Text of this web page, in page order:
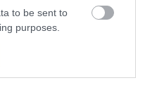
to be sent to
purposes.
me